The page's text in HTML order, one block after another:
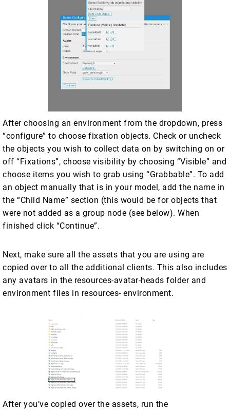
After choosing an environment from the dropdown, press
“configure” to choose fixation objects. Check or uncheck
the objects you wish to collect data on by switching on or
off “Fixations”, choose visibility by choosing “Visible” and
choose items you wish to grab using “Grabbable”. To add
an object manually that is in your model, add the name in
the “Child Name” section (this would be for objects that
were not added as a group node (see below). When
finished click “Continue”.
Next, make sure all the assets that you are using are
copied over to all the additional clients. This also includes
any avatars in the resources-avatar-heads folder and
environment files in resources- environment.
After you’ve copied over the assets, run the